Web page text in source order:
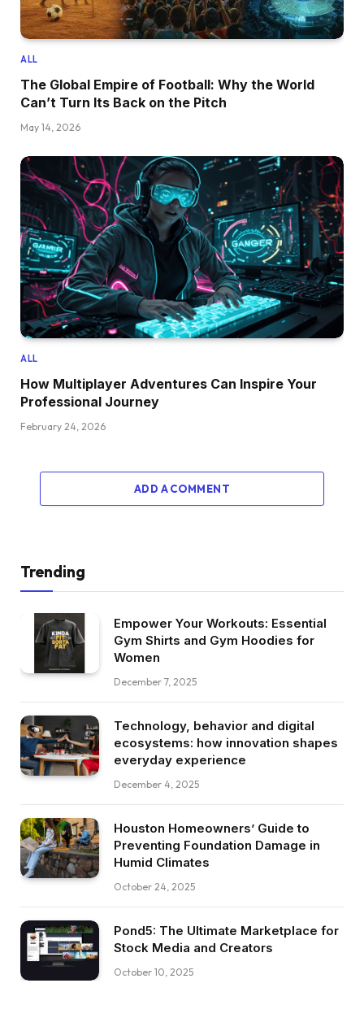
ALL
The Global Empire of Football: Why the World
Can’t Turn Its Back on the Pitch
May 14, 2026
ALL
How Multiplayer Adventures Can Inspire Your
Professional Journey
February 24, 2026
ADD A COMMENT
Trending
Empower Your Workouts: Essential
Gym Shirts and Gym Hoodies for
Women
December 7, 2025
Technology, behavior and digital
ecosystems: how innovation shapes
everyday experience
December 4, 2025
Houston Homeowners’ Guide to
Preventing Foundation Damage in
Humid Climates
October 24, 2025
Pond5: The Ultimate Marketplace for
Stock Media and Creators
October 10, 2025